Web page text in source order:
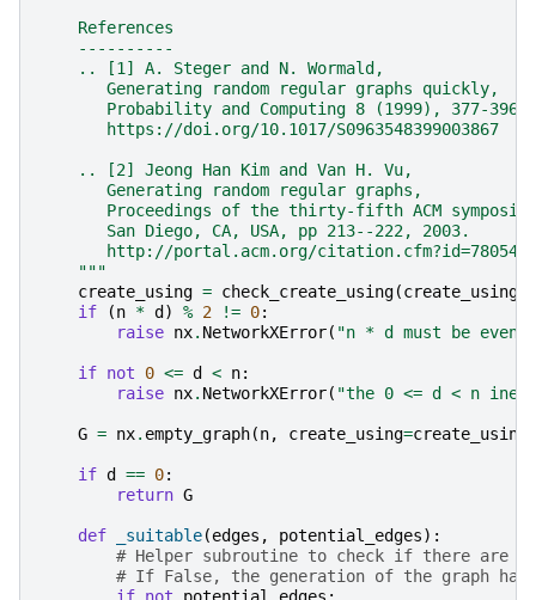
    References
    ----------
    .. [1] A. Steger and N. Wormald,
       Generating random regular graphs quickly,
Probability and Computing 8 (1999), 377-396,
       https://doi.org/10.1017/S0963548399003867
    .. [2] Jeong Han Kim and Van H. Vu,
       Generating random regular graphs,
Proceedings of the thirty-fifth ACM
       San Diego, CA, USA, pp 213--222, 2003.
http://portal.acm.org/
    """
create_using = check_create_using(create_using
if
(n * d ) % 2 != 0:
raise nx. NetworkXError( "n * d must be even"
if not 0 <= d < n:
raise nx. NetworkXError( "the 0 <= d < n
G = nx. empty_graph(n, create_using=create_using
if d == 0:
return G
def _suitable(edges , potential_edges):
# Helper subroutine to check if there are
# If False, the generation of the graph